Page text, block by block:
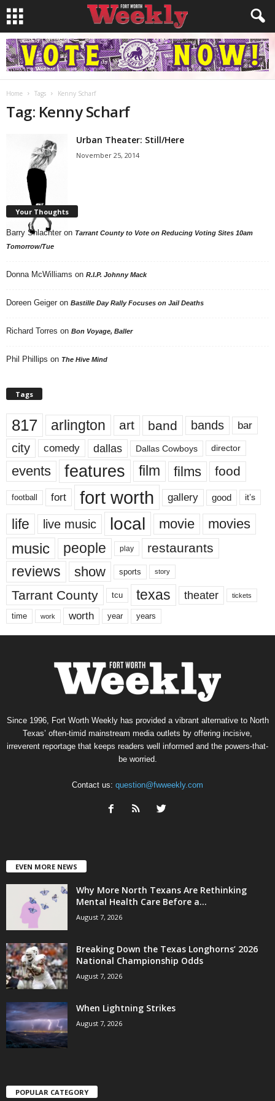
Home Tags Kenny Scharf
Tag: Kenny Scharf
Urban Theater: Still/Here
November 25, 2014
Your Thoughts
Barry Shlachter on Tarrant County to Vote on Reducing Voting Sites 10am
Tomorrow/Tue
Donna McWilliams on R.I.P. Johnny Mack
Doreen Geiger on Bastille Day Rally Focuses on Jail Deaths
Richard Torres on Bon Voyage, Baller
Phil Phillips on The Hive Mind
Tags
817 arlington art band bands bar
city comedy dallas Dallas Cowboys director
events features film films food
football fort fort worth gallery good it’s
life live music local movie movies
music people play restaurants
reviews show sports story
Tarrant County tcu texas theater tickets
time work worth year years
Since 1996, Fort Worth Weekly has provided a vibrant alternative to North
Texas’ often-timid mainstream media outlets by offering incisive,
irreverent reportage that keeps readers well informed and the powers-that-
be worried.
Contact us: question@fwweekly.com
EVEN MORE NEWS
Why More North Texans Are Rethinking
Mental Health Care Before a...
August 7, 2026
Breaking Down the Texas Longhorns’ 2026
National Championship Odds
August 7, 2026
When Lightning Strikes
August 7, 2026
POPULAR CATEGORY